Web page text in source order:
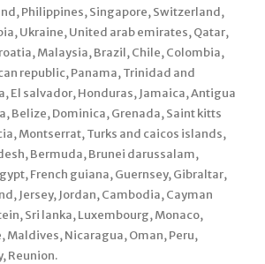
Philippines, Singapore, Switzerland,
Ukraine, United arab emirates, Qatar,
Malaysia, Brazil, Chile, Colombia,
republic, Panama, Trinidad and
El salvador, Honduras, Jamaica, Antigua
Belize, Dominica, Grenada, Saint kitts
Montserrat, Turks and caicos islands,
Bermuda, Brunei darussalam,
French guiana, Guernsey, Gibraltar,
Jersey, Jordan, Cambodia, Cayman
Sri lanka, Luxembourg, Monaco,
Maldives, Nicaragua, Oman, Peru,
Reunion.